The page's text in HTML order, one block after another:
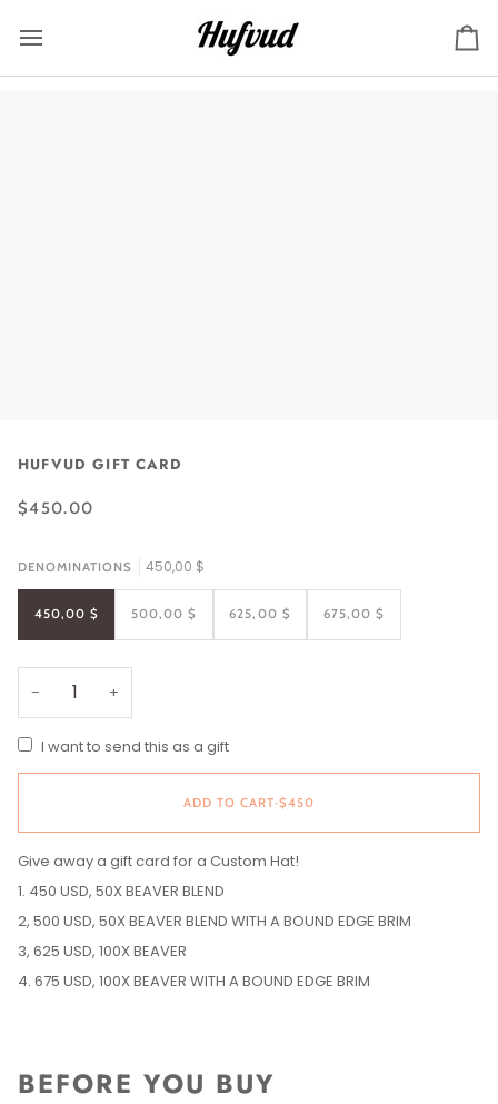
content
HUFVUD GIFT CARD
$450.00
DENOMINATIONS 450,00 $
450,00 $ 500,00 $ 625,00 $ 675,00 $
− +
I want to send this as a gift
ADD TO CART•$450
Give away a gift card for a Custom Hat!
1. 450 USD, 50X BEAVER BLEND
2, 500 USD, 50X BEAVER BLEND WITH A BOUND EDGE BRIM
3, 625 USD, 100X BEAVER
4. 675 USD, 100X BEAVER WITH A BOUND EDGE BRIM
BEFORE YOU BUY